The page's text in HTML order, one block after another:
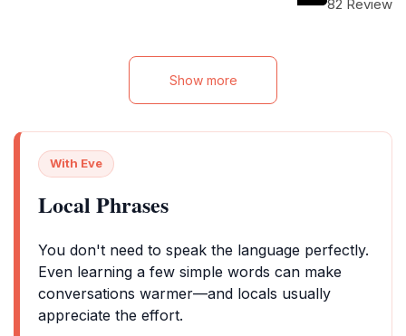
just a stone's throw away from the vibrant
82 Reviews
Show more
With Eve
Local Phrases
You don't need to speak the language perfectly.
Even learning a few simple words can make
conversations warmer—and locals usually
appreciate the effort.